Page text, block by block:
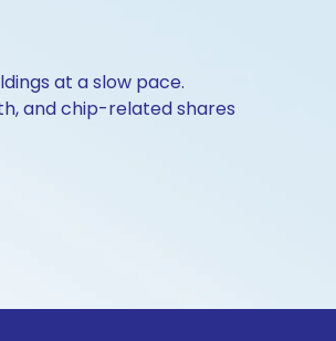
at a slow pace.
and chip-related shares